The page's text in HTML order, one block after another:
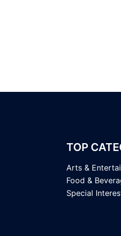
TOP
Arts &
Food &
Special